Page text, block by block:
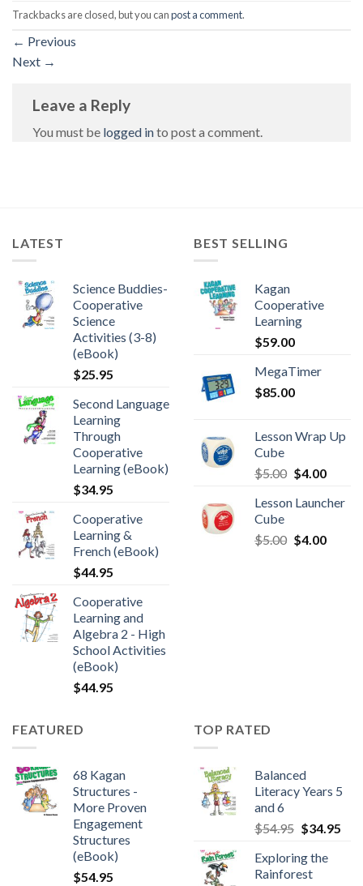
Trackbacks are closed, but you canpost a comment.
← Previous
Next →
Leave a Reply
You must be logged into post a comment.
LATEST
Science Buddies-
Cooperative
Science
Activities (3-8)
(eBook)
$25.95
Second Language
Learning
Through
Cooperative
Learning (eBook)
$34.95
Cooperative
Learning &
French (eBook)
$44.95
Cooperative
Learning and
Algebra 2 - High
School Activities
(eBook)
$44.95
BEST SELLING
Kagan
Cooperative
Learning
$59.00
MegaTimer
$85.00
Lesson Wrap Up
Cube
$5.00 $4.00
Lesson Launcher
Cube
$5.00 $4.00
FEATURED
68 Kagan
Structures -
More Proven
Engagement
Structures
(eBook)
$54.95
TOP RATED
Balanced
Literacy Years 5
and 6
$54.95 $34.95
Exploring the
Rainforest